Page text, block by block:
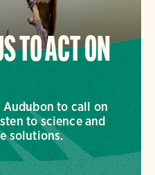
TO ACT ON
to call on
to science and
solutions.